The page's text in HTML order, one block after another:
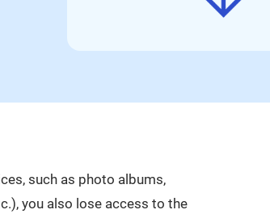
such as photo albums,
you also lose access to the